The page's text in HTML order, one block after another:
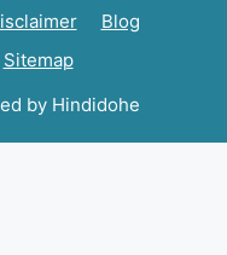
Blog
Sitemap
by Hindidohe